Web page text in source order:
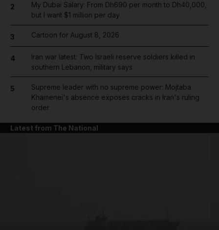
2
My Dubai Salary: From Dh690 per month to Dh40,000,
but I want $1 million per day
3 Cartoon for August 8, 2026
4
Iran war latest: Two Israeli reserve soldiers killed in
southern Lebanon, military says
5
Supreme leader with no supreme power: Mojtaba
Khamenei's absence exposes cracks in Iran's ruling
order
Latest from The National